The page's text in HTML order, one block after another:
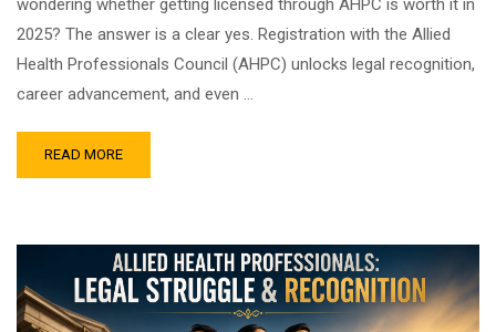
wondering whether getting licensed through AHPC is worth it in
2025? The answer is a clear yes. Registration with the Allied
Health Professionals Council (AHPC) unlocks legal recognition,
career advancement, and even …
READ MORE